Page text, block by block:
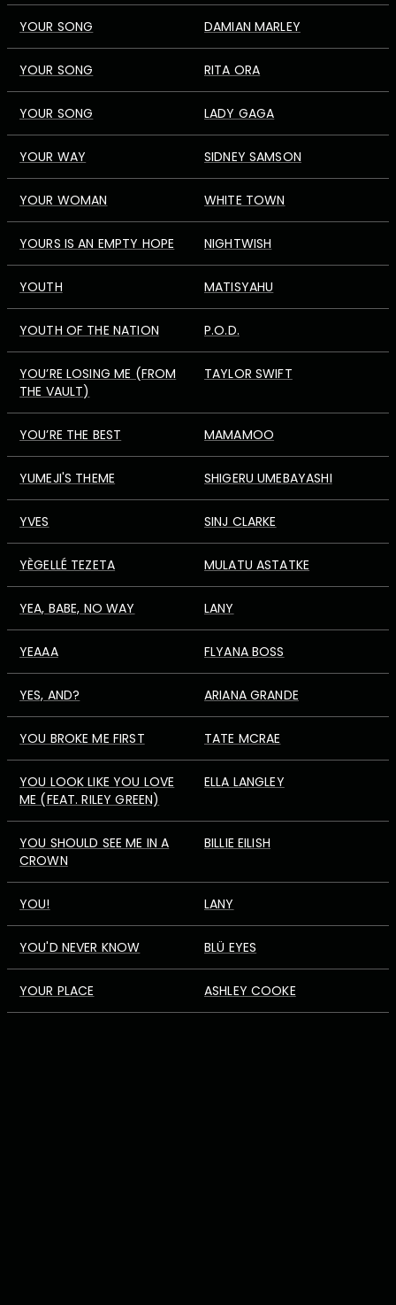
YOUR SONG DAMIAN MARLEY
YOUR SONG RITA ORA
YOUR SONG LADY GAGA
YOUR WAY SIDNEY SAMSON
YOUR WOMAN WHITE TOWN
YOURS IS AN EMPTY HOPE NIGHTWISH
YOUTH MATISYAHU
YOUTH OF THE NATION P.O.D.
YOU’RE LOSING ME (FROM
THE VAULT)
TAYLOR SWIFT
YOU’RE THE BEST MAMAMOO
YUMEJI'S THEME SHIGERU UMEBAYASHI
YVES SINJ CLARKE
YÈGELLÉ TEZETA MULATU ASTATKE
YEA, BABE, NO WAY LANY
YEAAA FLYANA BOSS
YES, AND? ARIANA GRANDE
YOU BROKE ME FIRST TATE MCRAE
YOU LOOK LIKE YOU LOVE
ME (FEAT. RILEY GREEN)
ELLA LANGLEY
YOU SHOULD SEE ME IN A
CROWN
BILLIE EILISH
YOU! LANY
YOU'D NEVER KNOW BLÜ EYES
YOUR PLACE ASHLEY COOKE